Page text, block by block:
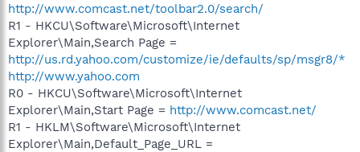
http://www.comcast.net/toolbar2.0/search/
R1 - HKCU\Software\Microsoft\Internet
Explorer\Main,Search Page =
http://us.rd.yahoo.com/customize/ie/defaults/sp/msgr8/*
http://www.yahoo.com
R0 - HKCU\Software\Microsoft\Internet
Explorer\Main,Start Page = http://www.comcast.net/
R1 - HKLM\Software\Microsoft\Internet
Explorer\Main,Default_Page_URL =